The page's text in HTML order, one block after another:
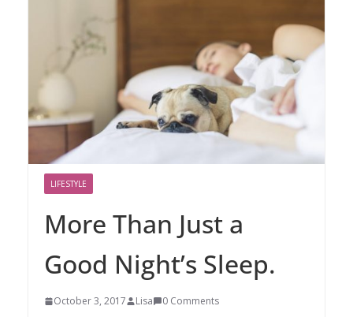
LIFESTYLE
More Than Just a
Good Night’s Sleep.
October 3, 2017 Lisa 0 Comments